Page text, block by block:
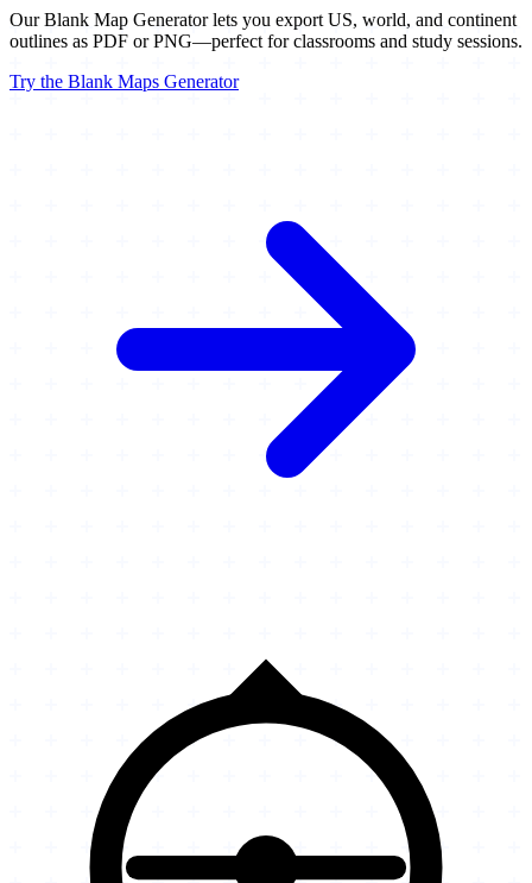
Our Blank Map Generator lets you export US, world, and continent
outlines as PDF or PNG—perfect for classrooms and study sessions.
Try the Blank Maps Generator